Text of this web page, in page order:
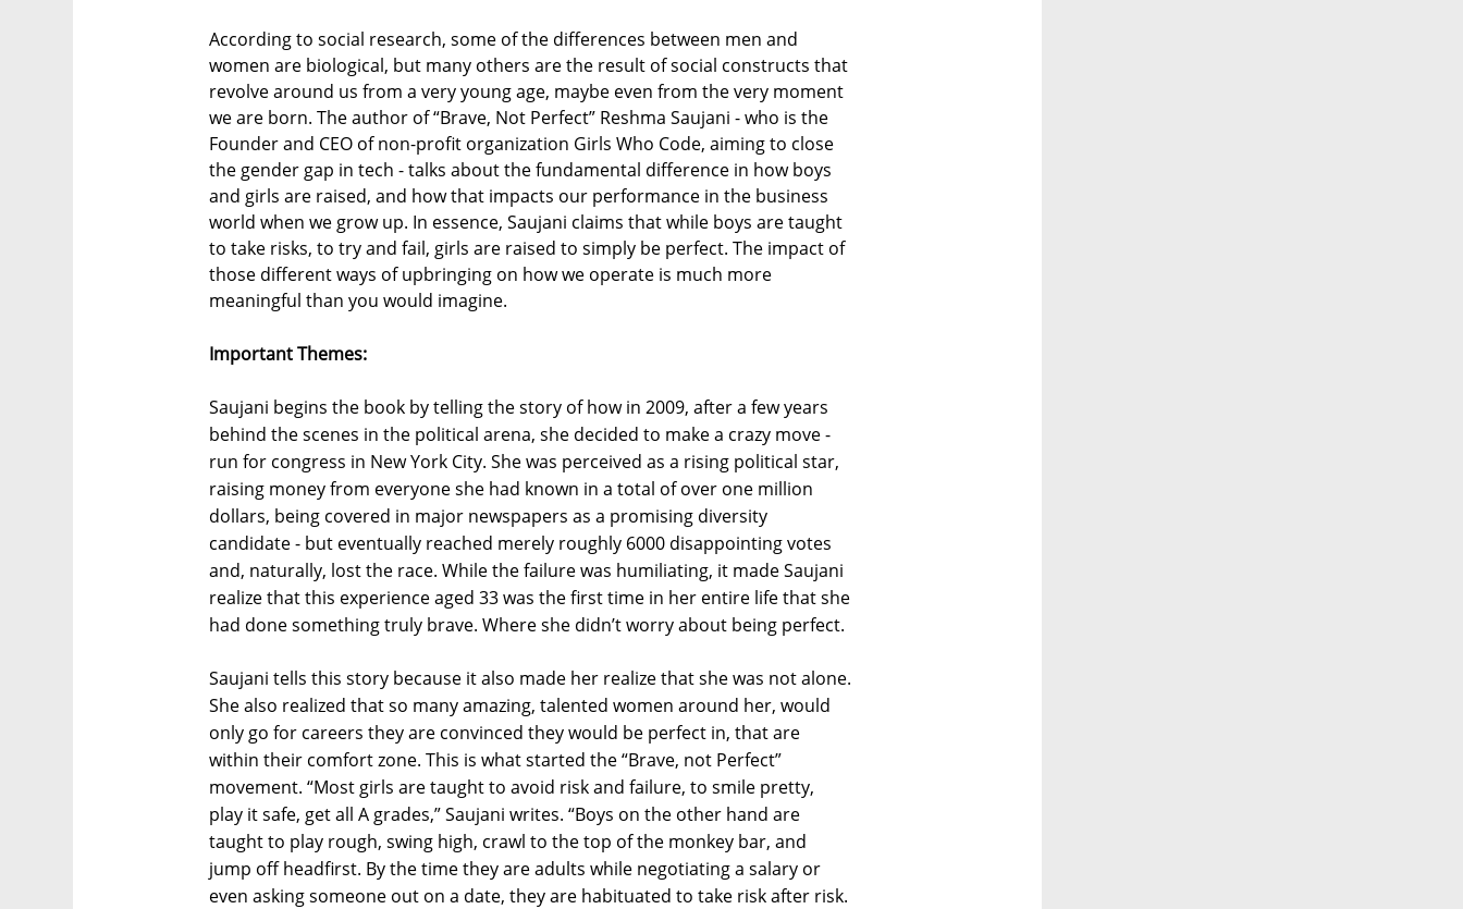
According to social research, some of the differences between men and
women are biological, but many others are the result of social constructs that
revolve around us from a very young age, maybe even from the very moment
we are born. The author of “Brave, Not Perfect” Reshma Saujani - who is the
Founder and CEO of non-profit organization Girls Who Code, aiming to close
the gender gap in tech - talks about the fundamental difference in how boys
and girls are raised, and how that impacts our performance in the business
world when we grow up. In essence, Saujani claims that while boys are taught
to take risks, to try and fail, girls are raised to simply be perfect. The impact of
those different ways of upbringing on how we operate is much more
meaningful than you would imagine.
Important Themes:
Saujani begins the book by telling the story of how in 2009, after a few years
behind the scenes in the political arena, she decided to make a crazy move -
run for congress in New York City. She was perceived as a rising political star,
raising money from everyone she had known in a total of over one million
dollars, being covered in major newspapers as a promising diversity
candidate - but eventually reached merely roughly 6000 disappointing votes
and, naturally, lost the race. While the failure was humiliating, it made Saujani
realize that this experience aged 33 was the first time in her entire life that she
had done something truly brave. Where she didn’t worry about being perfect.
Saujani tells this story because it also made her realize that she was not alone.
She also realized that so many amazing, talented women around her, would
only go for careers they are convinced they would be perfect in, that are
within their comfort zone. This is what started the “Brave, not Perfect”
movement. “Most girls are taught to avoid risk and failure, to smile pretty,
play it safe, get all A grades,” Saujani writes. “Boys on the other hand are
taught to play rough, swing high, crawl to the top of the monkey bar, and
jump off headfirst. By the time they are adults while negotiating a salary or
even asking someone out on a date, they are habituated to take risk after risk.